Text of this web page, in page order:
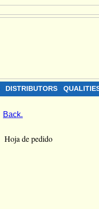
DISTRIBUTORS
Back.
Hoja de pedido